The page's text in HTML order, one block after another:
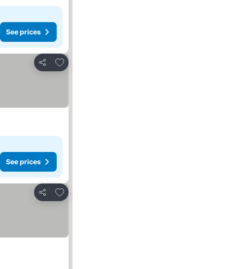
See prices
Share
Add to favorites
See prices
Share
Add to favorites